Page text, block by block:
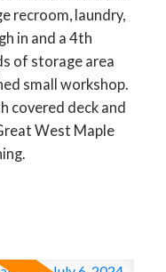
recroom, laundry,
in and a 4th
of storage area
small workshop.
covered deck and
West Maple